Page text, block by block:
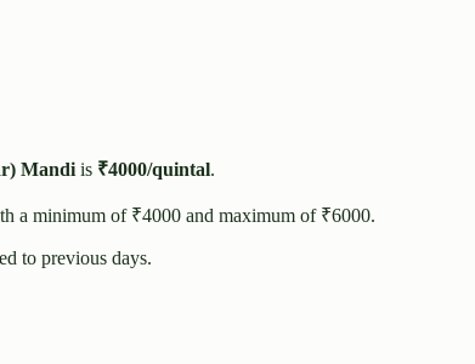
Mandi is ₹4000/quintal.
a minimum of ₹4000 and maximum of ₹6000.
to previous days.